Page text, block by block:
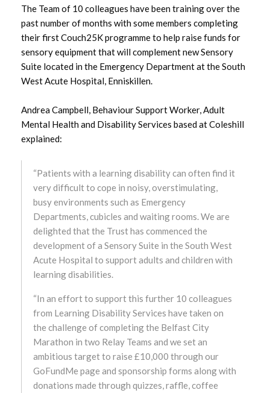
The Team of 10 colleagues have been training over the
past number of months with some members completing
their first Couch25K programme to help raise funds for
sensory equipment that will complement new Sensory
Suite located in the Emergency Department at the South
West Acute Hospital, Enniskillen.
Andrea Campbell, Behaviour Support Worker, Adult
Mental Health and Disability Services based at Coleshill
explained:
“Patients with a learning disability can often find it
very difficult to cope in noisy, overstimulating,
busy environments such as Emergency
Departments, cubicles and waiting rooms. We are
delighted that the Trust has commenced the
development of a Sensory Suite in the South West
Acute Hospital to support adults and children with
learning disabilities.
“In an effort to support this further 10 colleagues
from Learning Disability Services have taken on
the challenge of completing the Belfast City
Marathon in two Relay Teams and we set an
ambitious target to raise £10,000 through our
GoFundMe page and sponsorship forms along with
donations made through quizzes, raffle, coffee
September 2025
August 2025
July 2025
May 2025
March 2025
February 2025
January 2025
December 2024
October 2024
September 2024
August 2024